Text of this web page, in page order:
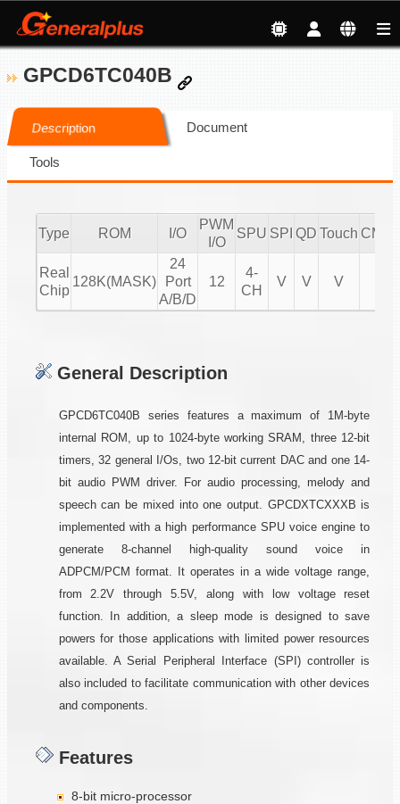
GPCD6TC040B
Description Document
Tools
Type ROM I/O
PWM
I/O
SPU SPI QD Touch
Real
Chip
128K(MASK)
24
Port
A/B/D
12
4-
CH
V V V
General Description
GPCD6TC040B series features a maximum of 1M-byte
internal ROM, up to 1024-byte working SRAM, three 12-bit
timers, 32 general I/Os, two 12-bit current DAC and one 14-
bit audio PWM driver. For audio processing, melody and
speech can be mixed into one output. GPCDXTCXXXB is
implemented with a high performance SPU voice engine to
generate 8-channel high-quality sound voice in
ADPCM/PCM format. It operates in a wide voltage range,
from 2.2V through 5.5V, along with low voltage reset
function. In addition, a sleep mode is designed to save
powers for those applications with limited power resources
available. A Serial Peripheral Interface (SPI) controller is
also included to facilitate communication with other devices
and components.
Features
8-bit micro-processor